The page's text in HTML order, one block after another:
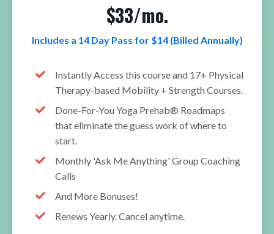
$33/mo.
Includes a 14 Day Pass for $14 (Billed Annually)
Instantly Access this course and 17+ Physical
Therapy-based Mobility + Strength Courses.
Done-For-You Yoga Prehab® Roadmaps
that eliminate the guess work of where to
start.
Monthly 'Ask Me Anything' Group Coaching
Calls
And More Bonuses!
Renews Yearly. Cancel anytime.